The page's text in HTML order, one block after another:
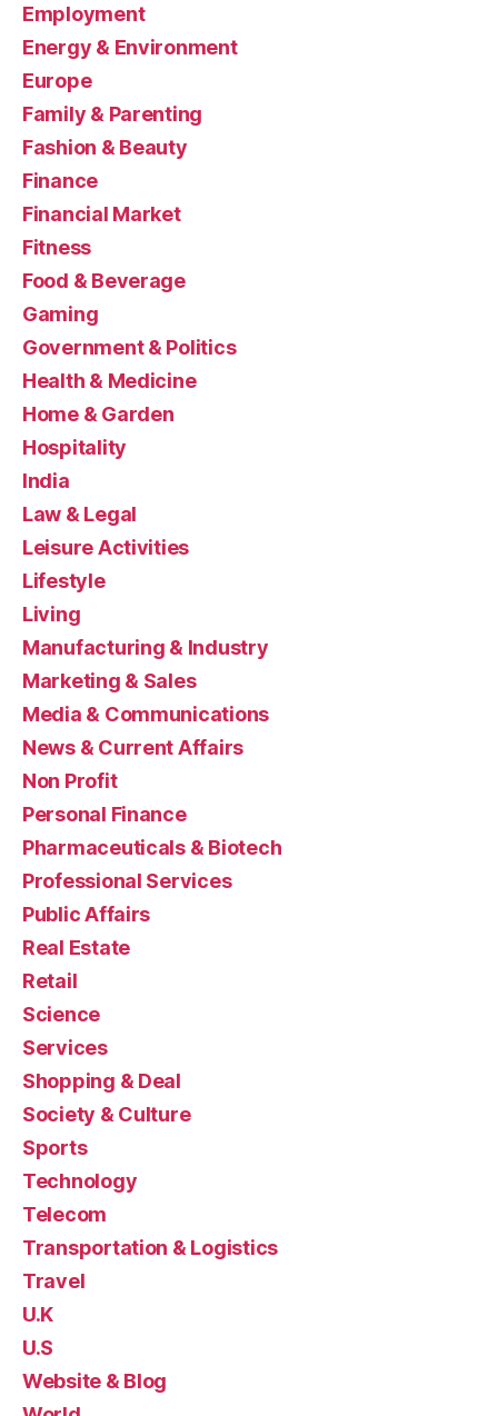
Employment
Energy & Environment
Europe
Family & Parenting
Fashion & Beauty
Finance
Financial Market
Fitness
Food & Beverage
Gaming
Government & Politics
Health & Medicine
Home & Garden
Hospitality
India
Law & Legal
Leisure Activities
Lifestyle
Living
Manufacturing & Industry
Marketing & Sales
Media & Communications
News & Current Affairs
Non Profit
Personal Finance
Pharmaceuticals & Biotech
Professional Services
Public Affairs
Real Estate
Retail
Science
Services
Shopping & Deal
Society & Culture
Sports
Technology
Telecom
Transportation & Logistics
Travel
U.K
U.S
Website & Blog